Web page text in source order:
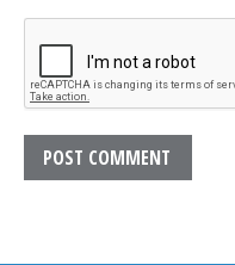
POST COMMENT